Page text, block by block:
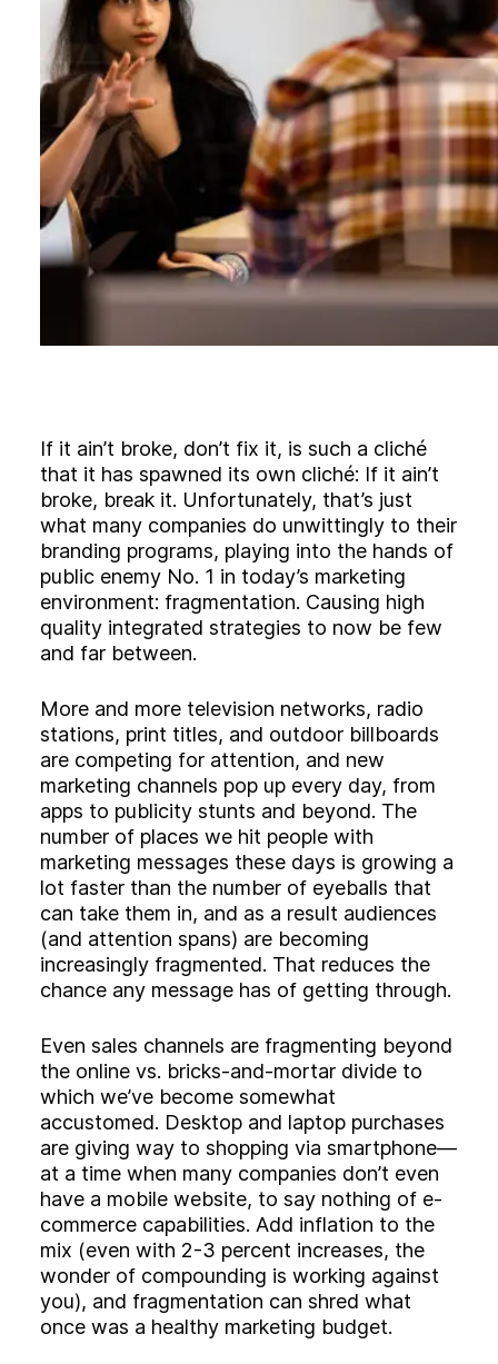
Blog
Contact
+44 (0)23 80 215 399
info@themtmagency.com
Facebook X LinkedIn
Insta
YouTube
Brand
Experience
Activation
If it ain’t broke, don’t fix it, is such a cliché
that it has spawned its own cliché: If it ain’t
broke, break it. Unfortunately, that’s just
what many companies do unwittingly to their
branding programs, playing into the hands of
public enemy No. 1 in today’s marketing
environment: fragmentation. Causing high
quality integrated strategies to now be few
and far between.
More and more television networks, radio
stations, print titles, and outdoor billboards
are competing for attention, and new
marketing channels pop up every day, from
apps to publicity stunts and beyond. The
number of places we hit people with
marketing messages these days is growing a
lot faster than the number of eyeballs that
can take them in, and as a result audiences
(and attention spans) are becoming
increasingly fragmented. That reduces the
chance any message has of getting through.
Even sales channels are fragmenting beyond
the online vs. bricks-and-mortar divide to
which we’ve become somewhat
accustomed. Desktop and laptop purchases
are giving way to shopping via smartphone—
at a time when many companies don’t even
have a mobile website, to say nothing of e-
commerce capabilities. Add inflation to the
mix (even with 2-3 percent increases, the
wonder of compounding is working against
you), and fragmentation can shred what
once was a healthy marketing budget.